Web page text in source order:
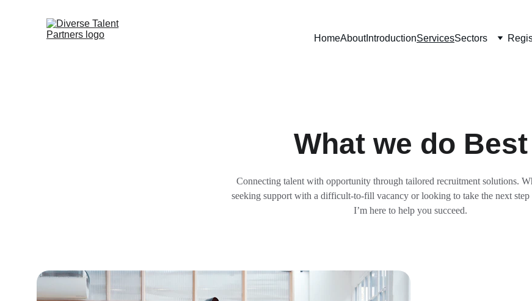
HomeAboutIntroductionServicesSectors
What we do Best
Connecting talent with opportunity through tailored recruitment solutions.
seeking support with a difficult-to-fill vacancy or looking to take the next step
I’m here to help you succeed.